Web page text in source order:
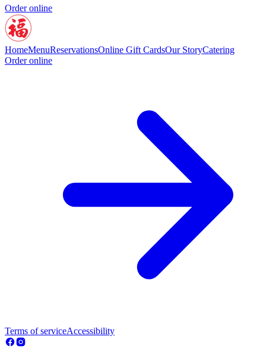
Order online
HomeMenuReservationsOnline Gift CardsOur StoryCatering
Order online
Terms of serviceAccessibility